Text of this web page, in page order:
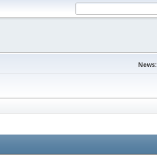
News: